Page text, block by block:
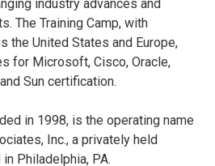
industry advances and
The Training Camp, with
the United States and Europe,
for Microsoft, Cisco, Oracle,
Sun certification.
in 1998, is the operating name
Inc., a privately held
Philadelphia, PA.